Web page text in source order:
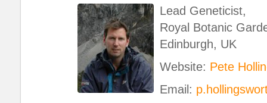
Lead Geneticist,
Royal Botanic
Edinburgh, UK
Website: Pete
Email: